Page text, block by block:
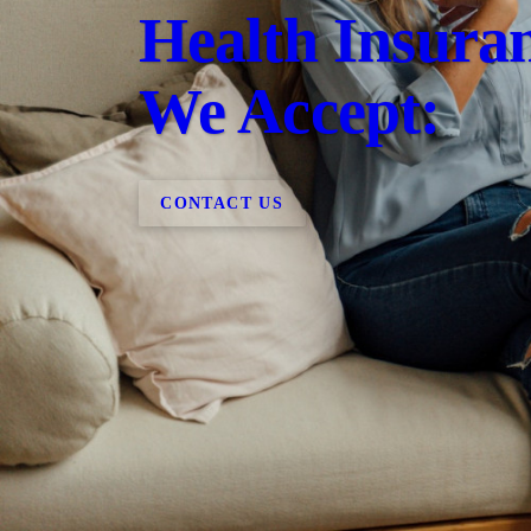
Health
We Accept:
CONTACT US